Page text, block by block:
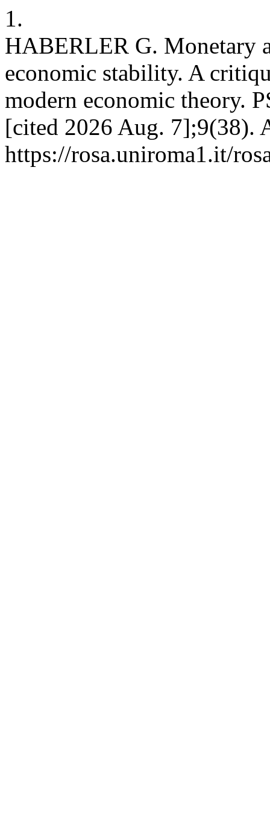
1.
HABERLER G. Monetary
economic stability. A
modern economic theory.
[cited 2026 Aug. 7];9(38).
https://rosa.uniroma1.it/